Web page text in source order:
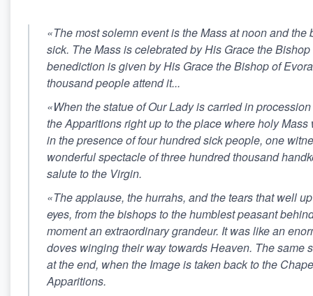
«The most solemn event is the Mass at noon and the
sick. The Mass is celebrated by His Grace the
benediction is given by His Grace the Bishop of
thousand people attend it...
«When the statue of Our Lady is carried in
the Apparitions right up to the place where holy
in the presence of four hundred sick people, one
wonderful spectacle of three hundred thousand
salute to the Virgin.
«The applause, the hurrahs, and the tears that well
eyes, from the bishops to the humblest peasant
moment an extraordinary grandeur. It was like an
doves winging their way towards Heaven. The same
at the end, when the Image is taken back to the
Apparitions.